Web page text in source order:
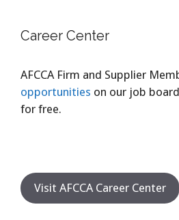
Career Center
AFCCA Firm and Supplier
opportunities on our job
for free.
Visit AFCCA Career Center